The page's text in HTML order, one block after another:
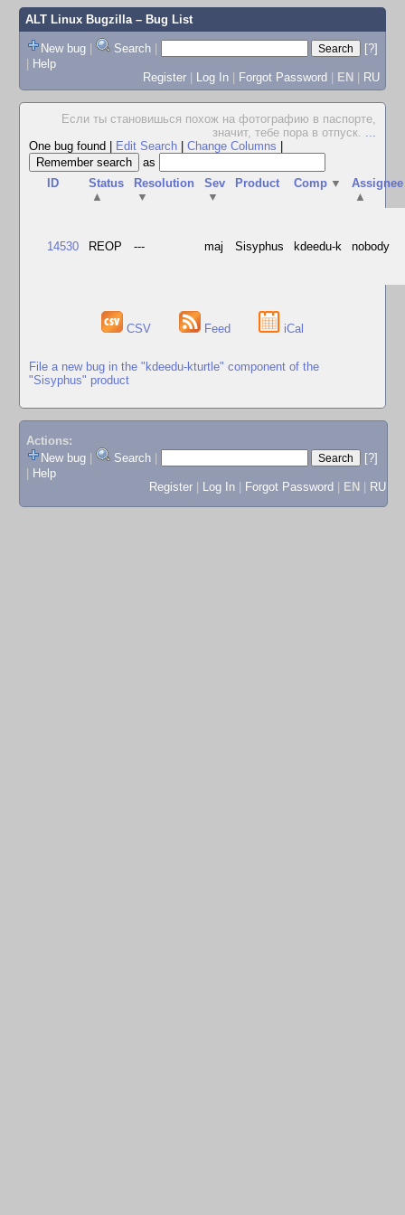
ALT Linux Bugzilla– Bug List
New bug | Search |
[?]
| Help
Register | Log In | Forgot Password | EN | RU
Если ты становишься похож на фотографию в паспорте,
значит, тебе пора в отпуск. ...
One bug found
Edit Search Change Columns
as
ID
Status
▲
Resolution
▼
Sev
▼
Product Comp ▼
Assignee
▲
14530 REOP --- maj Sisyphus kdeedu-k nobody
CSV Feed iCal
File a new bug in the "kdeedu-kturtle" component of the
"Sisyphus" product
Actions:
New bug
Search
[?]
Help
Register
Log In Forgot Password EN RU